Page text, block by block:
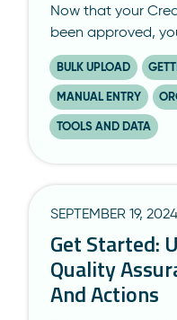
Now that your
been approved,
BULK UPLOAD
MANUAL ENTRY
TOOLS AND DATA
SEPTEMBER 19, 2024
Get Started:
Quality
And Actions